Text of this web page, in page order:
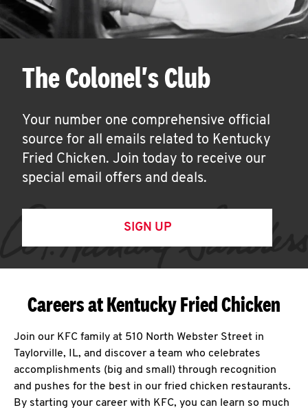
The Colonel's Club
Your number one comprehensive official
source for all emails related to Kentucky
Fried Chicken. Join today to receive our
special email offers and deals.
SIGN UP
Careers at Kentucky Fried Chicken
Join our KFC family at 510 North Webster Street in
Taylorville, IL, and discover a team who celebrates
accomplishments (big and small) through recognition
and pushes for the best in our fried chicken restaurants.
By starting your career with KFC, you can learn so much